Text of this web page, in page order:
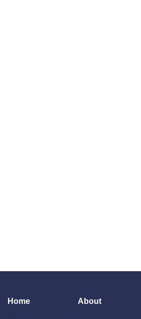
Home About